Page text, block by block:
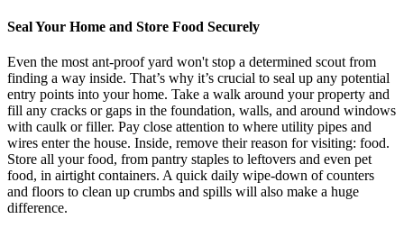
Seal Your Home and Store Food Securely
Even the most ant-proof yard won't stop a determined scout from
finding a way inside. That’s why it’s crucial to seal up any potential
entry points into your home. Take a walk around your property and
fill any cracks or gaps in the foundation, walls, and around windows
with caulk or filler. Pay close attention to where utility pipes and
wires enter the house. Inside, remove their reason for visiting: food.
Store all your food, from pantry staples to leftovers and even pet
food, in airtight containers. A quick daily wipe-down of counters
and floors to clean up crumbs and spills will also make a huge
difference.